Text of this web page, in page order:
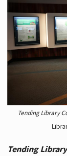
Tending Library
Tending